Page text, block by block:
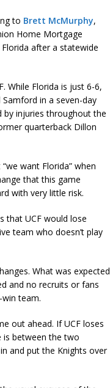
to Brett McMurphy,
Home Mortgage
after a statewide
While Florida is just 6-6,
in a seven-day
by injuries throughout the
quarterback Dillon
want Florida” when
that this game
with very little risk.
that UCF would lose
team who doesn’t play
What was expected
and no recruits or fans
team.
out ahead. If UCF loses
is between the two
and put the Knights over